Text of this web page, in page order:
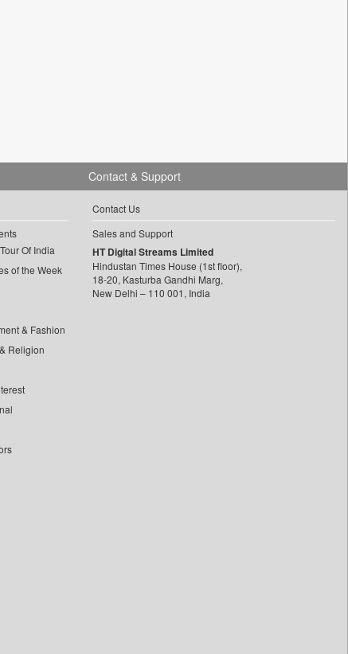
Of India
of the Week
& Fashion
Religion
Contact & Support
Contact Us
Sales and Support
HT Digital Streams Limited
Hindustan Times House (1st floor),
18-20, Kasturba Gandhi Marg,
New Delhi – 110 001, India